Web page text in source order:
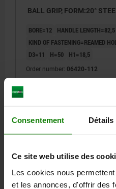
Consentement Détails
Ce site web utilise des
Les cookies nous
et les annonces, d'offrir des
BALL GRIP, FORM:20°
BORE=12
HANDLE LENGTH=82,5
KIND OF FASTENING=REAMED
D3=11
H=50 H1=18,5
Order number: 06420-112